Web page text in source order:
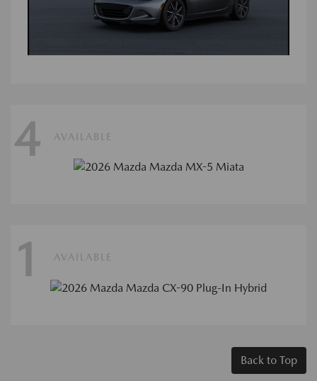
4 AVAILABLE
1 AVAILABLE
Back to Top